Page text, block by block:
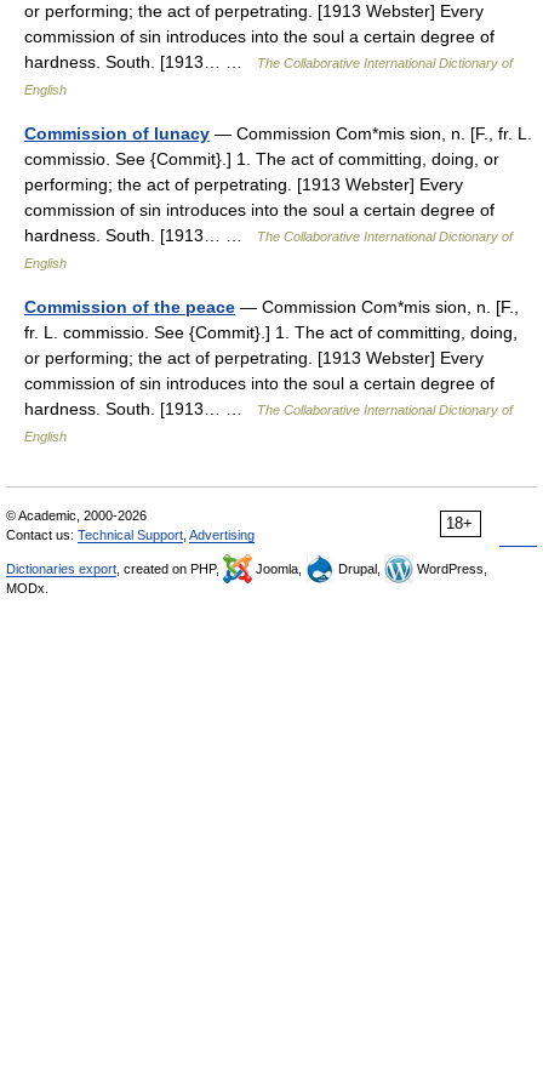
or performing; the act of perpetrating. [1913 Webster] Every
commission of sin introduces into the soul a certain degree of
hardness. South. [1913… …
The Collaborative International Dictionary of
English
Commission of lunacy — Commission Com*mis sion, n. [F., fr. L.
commissio. See {Commit}.] 1. The act of committing, doing, or
performing; the act of perpetrating. [1913 Webster] Every
commission of sin introduces into the soul a certain degree of
hardness. South. [1913… …
The Collaborative International Dictionary of
English
Commission of the peace — Commission Com*mis sion, n. [F.,
fr. L. commissio. See {Commit}.] 1. The act of committing, doing,
or performing; the act of perpetrating. [1913 Webster] Every
commission of sin introduces into the soul a certain degree of
hardness. South. [1913… …
The Collaborative International Dictionary of
English
18+
© Academic, 2000-2026
Contact us: Technical Support Advertising
Dictionaries export , created on PHP, Joomla, Drupal,
WordPress,
MODx.